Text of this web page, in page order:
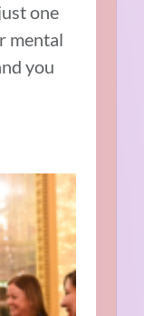
one
mental
you